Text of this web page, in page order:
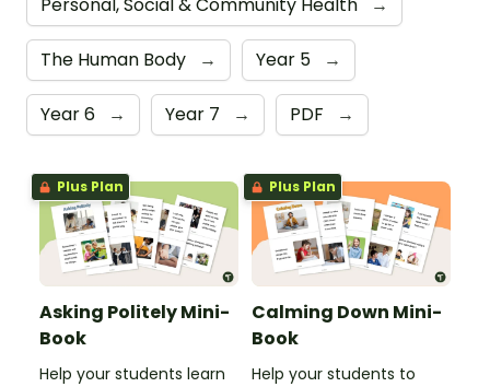
Personal, Social & Community Health →
The Human Body → Year 5 →
Year 6 → Year 7 → PDF →
Plus Plan
Asking Politely Mini-
Book
Help your students learn
Plus Plan
Calming Down Mini-
Book
Help your students to